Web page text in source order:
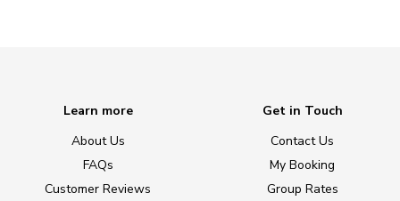
Learn more
About Us
FAQs
Customer Reviews
Get in Touch
Contact Us
My Booking
Group Rates